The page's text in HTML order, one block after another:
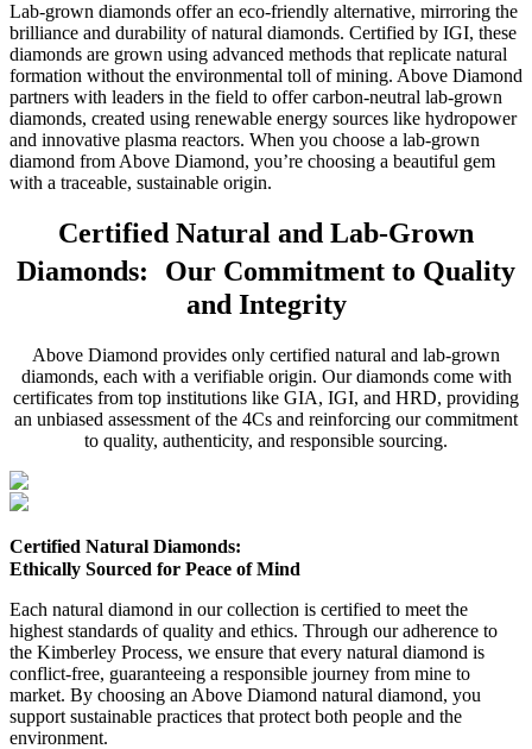
Lab-grown diamonds offer an eco-friendly alternative, mirroring the
brilliance and durability of natural diamonds. Certified by IGI, these
diamonds are grown using advanced methods that replicate natural
formation without the environmental toll of mining. Above Diamond
partners with leaders in the field to offer carbon-neutral lab-grown
diamonds, created using renewable energy sources like hydropower
and innovative plasma reactors. When you choose a lab-grown
diamond from Above Diamond, you’re choosing a beautiful gem
with a traceable, sustainable origin.
Certified Natural and Lab-Grown
Diamonds: Our Commitment to Quality
and Integrity
Above Diamond provides only certified natural and lab-grown
diamonds, each with a verifiable origin. Our diamonds come with
certificates from top institutions like GIA, IGI, and HRD, providing
an unbiased assessment of the 4Cs and reinforcing our commitment
to quality, authenticity, and responsible sourcing.
Certified Natural Diamonds:
Ethically Sourced for Peace of Mind
Each natural diamond in our collection is certified to meet the
highest standards of quality and ethics. Through our adherence to
the Kimberley Process, we ensure that every natural diamond is
conflict-free, guaranteeing a responsible journey from mine to
market. By choosing an Above Diamond natural diamond, you
support sustainable practices that protect both people and the
environment.